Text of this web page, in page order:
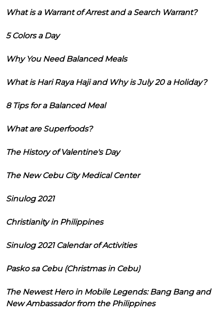
What is a Warrant of Arrest and a Search Warrant?
5 Colors a Day
Why You Need Balanced Meals
What is Hari Raya Haji and Why is July 20 a Holiday?
8 Tips for a Balanced Meal
What are Superfoods?
The History of Valentine's Day
The New Cebu City Medical Center
Sinulog 2021
Christianity in Philippines
Sinulog 2021 Calendar of Activities
Pasko sa Cebu (Christmas in Cebu)
The Newest Hero in Mobile Legends: Bang Bang and
New Ambassador from the Philippines